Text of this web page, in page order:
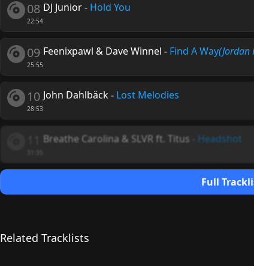
08
22:54
DJ Junior- Hold You
09
25:55
Feenixpawl & Dave Winnel - Find A Way(Jordan
10
28:53
John Dahlbäck- Lost Melodies
Breathe Carolina & SLVR ft. Titus Headshot
Full
Related Tracklists